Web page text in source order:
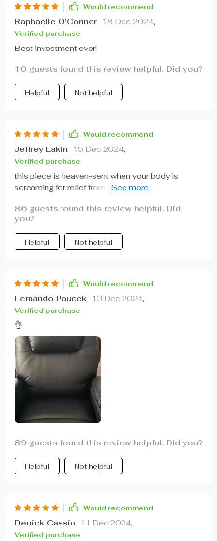
Would recommend
Raphaelle O'Conner 18 Dec 2024,
Verified purchase
Best investment ever!
10 guests found this review helpful. Did you?
Helpful Not helpful
Would recommend
Jeffrey Lakin 15 Dec 2024,
Verified purchase
this piece is heaven-sent when your body is
screaming for relief from aches and pains. its
heat just seeps into your bones...truly amazing.
86 guests found this review helpful. Did
you?
Helpful Not helpful
Would recommend
Fernando Paucek 13 Dec 2024,
Verified purchase
👌
89 guests found this review helpful. Did you?
Helpful Not helpful
Would recommend
Derrick Cassin 11 Dec 2024,
Verified purchase